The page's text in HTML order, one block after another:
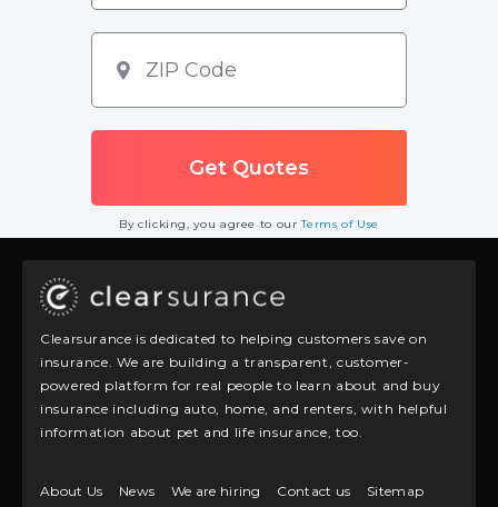
By clicking, you agree to ourTerms of Use
Clearsurance is dedicated to helping customers save on
insurance. We are building a transparent, customer-
powered platform for real people to learn about and buy
insurance including auto, home, and renters, with helpful
information about pet and life insurance, too.
About Us News We are hiring Contact us Sitemap